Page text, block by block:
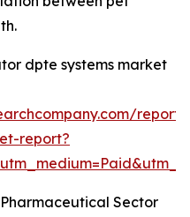
dpte systems market
report?
Sector